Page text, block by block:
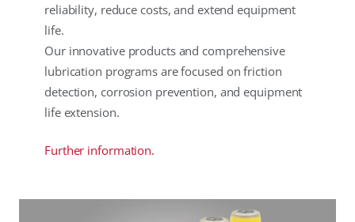
reliability, reduce costs, and extend equipment
life.
Our innovative products and comprehensive
lubrication programs are focused on friction
detection, corrosion prevention, and equipment
life extension.
Further information.